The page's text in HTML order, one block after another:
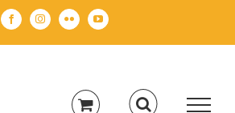
FacebookInstagramFlickr YouTube